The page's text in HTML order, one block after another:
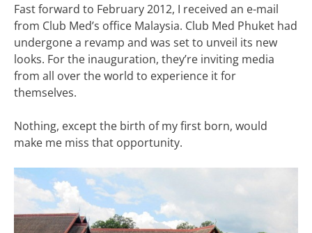
Fast forward to February 2012, I received an e-mail
from Club Med’s office Malaysia. Club Med Phuket had
undergone a revamp and was set to unveil its new
looks. For the inauguration, they’re inviting media
from all over the world to experience it for
themselves.
Nothing, except the birth of my first born, would
make me miss that opportunity.